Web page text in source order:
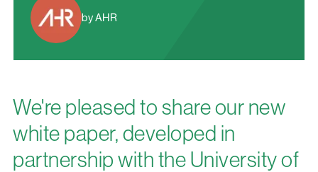
by AHR
We're pleased to share our new
white paper, developed in
partnership with the University of